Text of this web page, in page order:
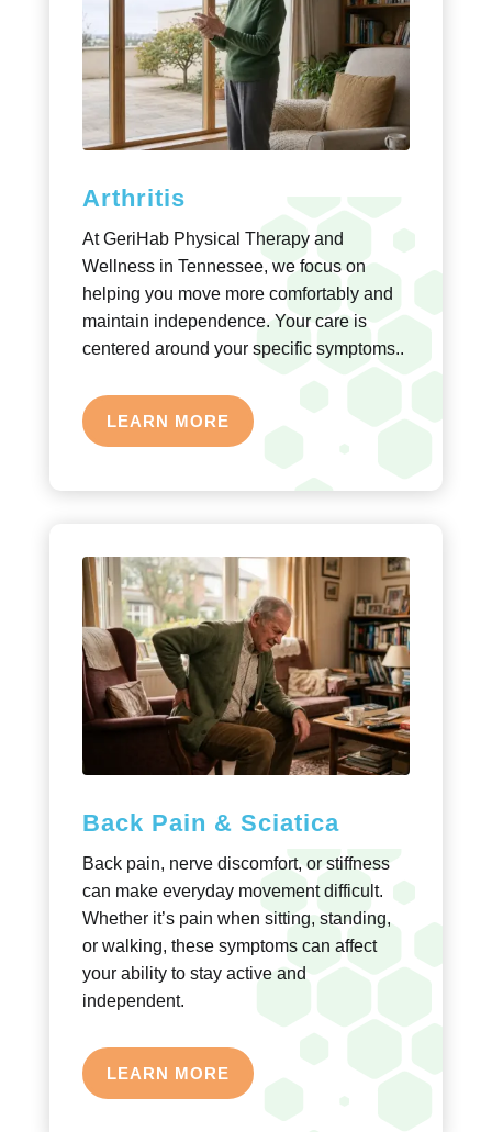
Arthritis
At GeriHab Physical Therapy and
Wellness in Tennessee, we focus on
helping you move more comfortably and
maintain independence. Your care is
centered around your specific symptoms..
LEARN MORE
Back Pain & Sciatica
Back pain, nerve discomfort, or stiffness
can make everyday movement difficult.
Whether it’s pain when sitting, standing,
or walking, these symptoms can affect
your ability to stay active and
independent.
LEARN MORE